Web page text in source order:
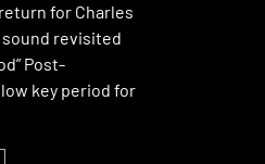
for Charles
revisited
Post-
key period for